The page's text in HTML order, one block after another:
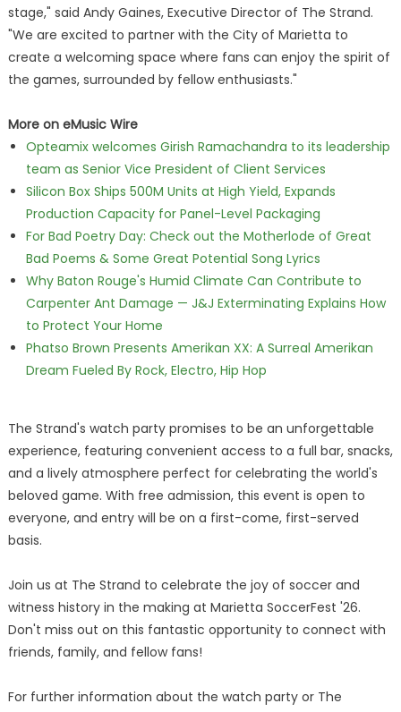
stage," said Andy Gaines, Executive Director of The Strand.
"We are excited to partner with the City of Marietta to
create a welcoming space where fans can enjoy the spirit of
the games, surrounded by fellow enthusiasts."
More on eMusic Wire
Opteamix welcomes Girish Ramachandra to its leadership
team as Senior Vice President of Client Services
Silicon Box Ships 500M Units at High Yield, Expands
Production Capacity for Panel-Level Packaging
For Bad Poetry Day: Check out the Motherlode of Great
Bad Poems & Some Great Potential Song Lyrics
Why Baton Rouge's Humid Climate Can Contribute to
Carpenter Ant Damage — J&J Exterminating Explains How
to Protect Your Home
Phatso Brown Presents Amerikan XX: A Surreal Amerikan
Dream Fueled By Rock, Electro, Hip Hop
The Strand's watch party promises to be an unforgettable
experience, featuring convenient access to a full bar, snacks,
and a lively atmosphere perfect for celebrating the world's
beloved game. With free admission, this event is open to
everyone, and entry will be on a first-come, first-served
basis.
Join us at The Strand to celebrate the joy of soccer and
witness history in the making at Marietta SoccerFest '26.
Don't miss out on this fantastic opportunity to connect with
friends, family, and fellow fans!
For further information about the watch party or The